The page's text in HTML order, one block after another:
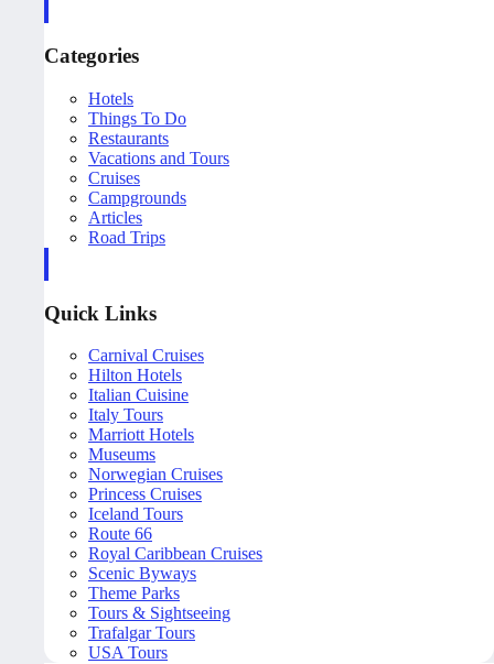
Categories
Hotels
Things To Do
Restaurants
Vacations and Tours
Cruises
Campgrounds
Articles
Road Trips
Quick Links
Carnival Cruises
Hilton Hotels
Italian Cuisine
Italy Tours
Marriott Hotels
Museums
Norwegian Cruises
Princess Cruises
Iceland Tours
Route 66
Royal Caribbean Cruises
Scenic Byways
Theme Parks
Tours & Sightseeing
Trafalgar Tours
USA Tours